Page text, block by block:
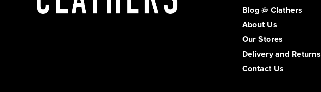
Blog @ Clathers
About Us
Our Stores
Delivery and Returns
Contact Us